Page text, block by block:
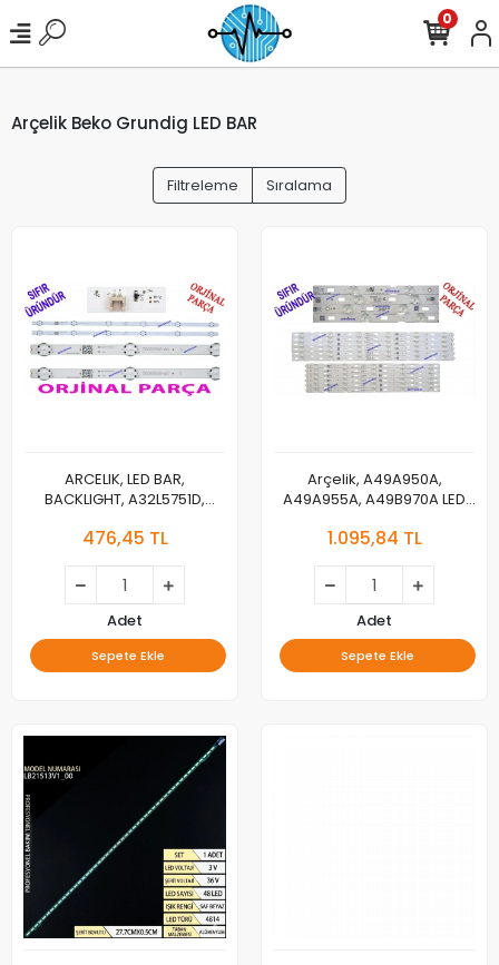
0
Arçelik Beko Grundig LED BAR
Filtreleme Sıralama
ARCELIK, LED BAR,
BACKLIGHT, A32L5751D,
32LE6525B, 32GFB6722,
Munich 32CLE6745AP,
A32L67525B, B32L67525B,
B32L67525W, A32L67525W,
32VLE5730BN, Dortmund
32CLE5745, LED
476,45 TL
Adet
Sepete Ekle
Arçelik, A49A950A,
A49A955A, A49B970A LED
B49A955A, B49A950A, LED
49GEU8950B, 49GEU8965B,
49GFU8960B, 49GFU8965B,
49VLX777LDL, 49GEU890, LED
BAR, SE49D11L,R-ZC29AG-05,
LM41-00977A, 00978A,
L4_OPTIMUS_D9_CDM_L0
1.095,84 TL
Adet
Sepete Ekle